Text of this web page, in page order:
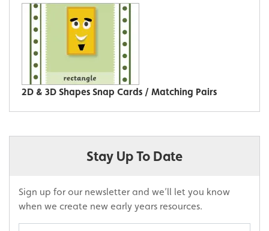
2D & 3D Shapes Snap Cards / Matching Pairs
Stay Up To Date
Sign up for our newsletter and we’ll let you know
when we create new early years resources.